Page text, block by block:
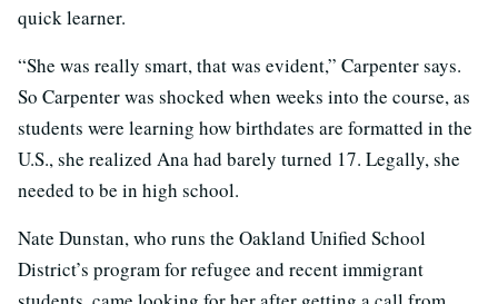
quick learner.
“She was really smart, that was evident,” Carpenter says.
So Carpenter was shocked when weeks into the course, as
students were learning how birthdates are formatted in the
U.S., she realized Ana had barely turned 17. Legally, she
needed to be in high school.
Nate Dunstan, who runs the Oakland Unified School
District’s program for refugee and recent immigrant